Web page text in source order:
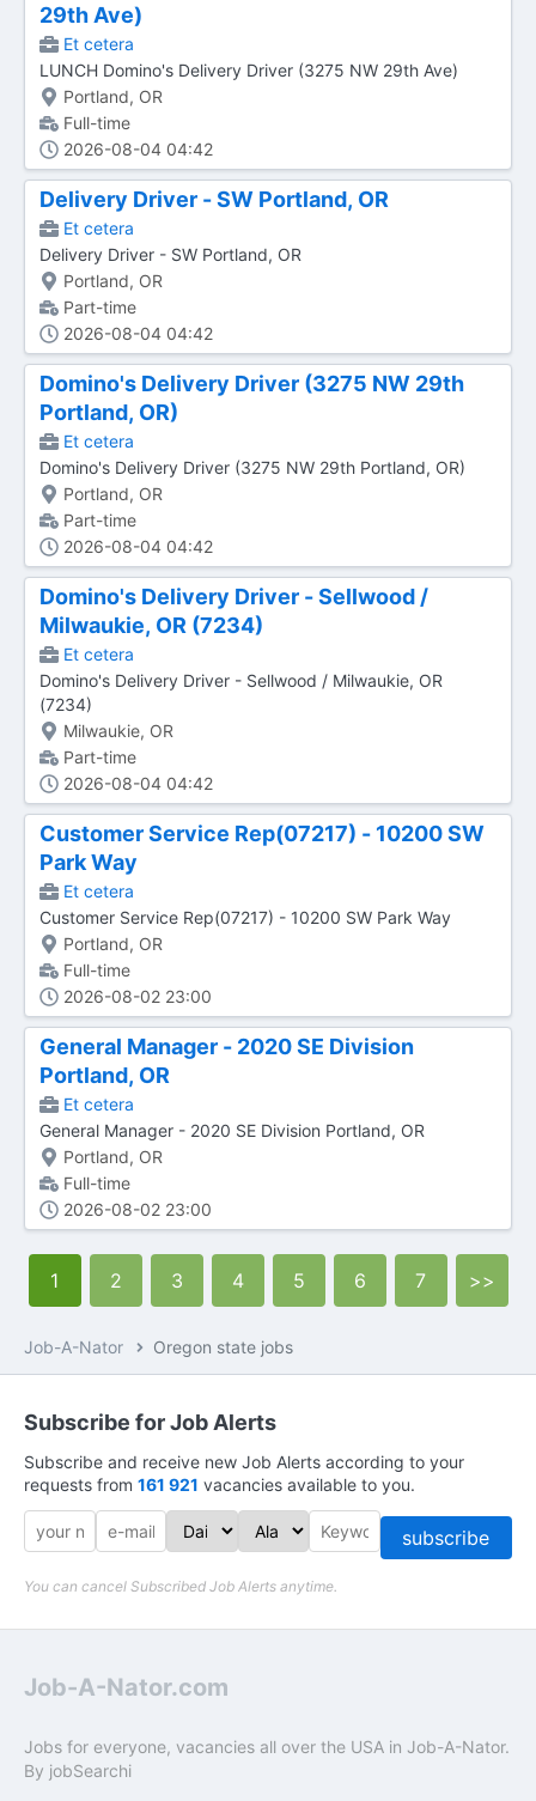
29th Ave)
Et cetera
LUNCH Domino's Delivery Driver (3275 NW 29th Ave)
Portland, OR
Full-time
2026-08-04 04:42
Delivery Driver - SW Portland, OR
Et cetera
Delivery Driver - SW Portland, OR
Portland, OR
Part-time
2026-08-04 04:42
Domino's Delivery Driver (3275 NW 29th
Portland, OR)
Et cetera
Domino's Delivery Driver (3275 NW 29th Portland, OR)
Portland, OR
Part-time
2026-08-04 04:42
Domino's Delivery Driver - Sellwood /
Milwaukie, OR (7234)
Et cetera
Domino's Delivery Driver - Sellwood / Milwaukie, OR
(7234)
Milwaukie, OR
Part-time
2026-08-04 04:42
Customer Service Rep(07217) - 10200 SW
Park Way
Et cetera
Customer Service Rep(07217) - 10200 SW Park Way
Portland, OR
Full-time
2026-08-02 23:00
General Manager - 2020 SE Division
Portland, OR
Et cetera
General Manager - 2020 SE Division Portland, OR
Portland, OR
Full-time
2026-08-02 23:00
1 2 3 4 5 6 7 >>
Job-A-Nator Oregon state jobs
Subscribe for Job Alerts
Subscribe and receive new Job Alerts according to your
requests from 161 921 vacancies available to you.
subscribe
You can cancel Subscribed Job Alerts anytime.
Job-A-Nator.com
Jobs for everyone, vacancies all over the USA in Job-A-Nator.
By jobSearchi